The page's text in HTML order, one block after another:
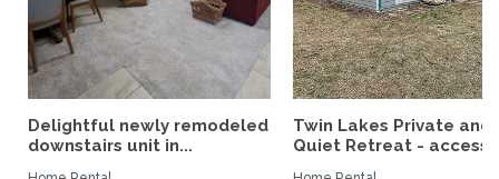
Delightful newly remodeled
downstairs unit in...
Twin Lakes Private and
Quiet Retreat - access